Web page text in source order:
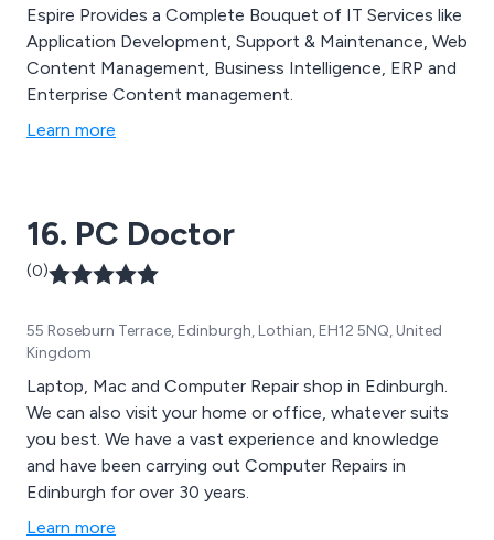
Espire Provides a Complete Bouquet of IT Services like
Application Development, Support & Maintenance, Web
Content Management, Business Intelligence, ERP and
Enterprise Content management.
Learn more
16. PC Doctor
(0)
55 Roseburn Terrace, Edinburgh, Lothian, EH12 5NQ, United
Kingdom
Laptop, Mac and Computer Repair shop in Edinburgh.
We can also visit your home or office, whatever suits
you best. We have a vast experience and knowledge
and have been carrying out Computer Repairs in
Edinburgh for over 30 years.
Learn more